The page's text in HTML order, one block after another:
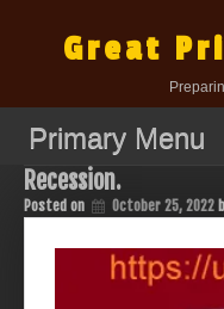
contentGreat
Primary Menu
Recession.
Posted on October 25, 2022